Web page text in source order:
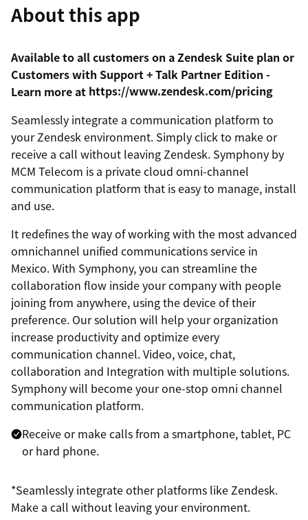
About this app
Available to all customers on a Zendesk Suite plan or
Customers with Support + Talk Partner Edition -
Learn more at https://www.zendesk.com/pricing
Seamlessly integrate a communication platform to
your Zendesk environment. Simply click to make or
receive a call without leaving Zendesk. Symphony by
MCM Telecom is a private cloud omni-channel
communication platform that is easy to manage, install
and use.
It redefines the way of working with the most advanced
omnichannel unified communications service in
Mexico. With Symphony, you can streamline the
collaboration flow inside your company with people
joining from anywhere, using the device of their
preference. Our solution will help your organization
increase productivity and optimize every
communication channel. Video, voice, chat,
collaboration and Integration with multiple solutions.
Symphony will become your one-stop omni channel
communication platform.
Receive or make calls from a smartphone, tablet, PC
or hard phone.
*Seamlessly integrate other platforms like Zendesk.
Make a call without leaving your environment.